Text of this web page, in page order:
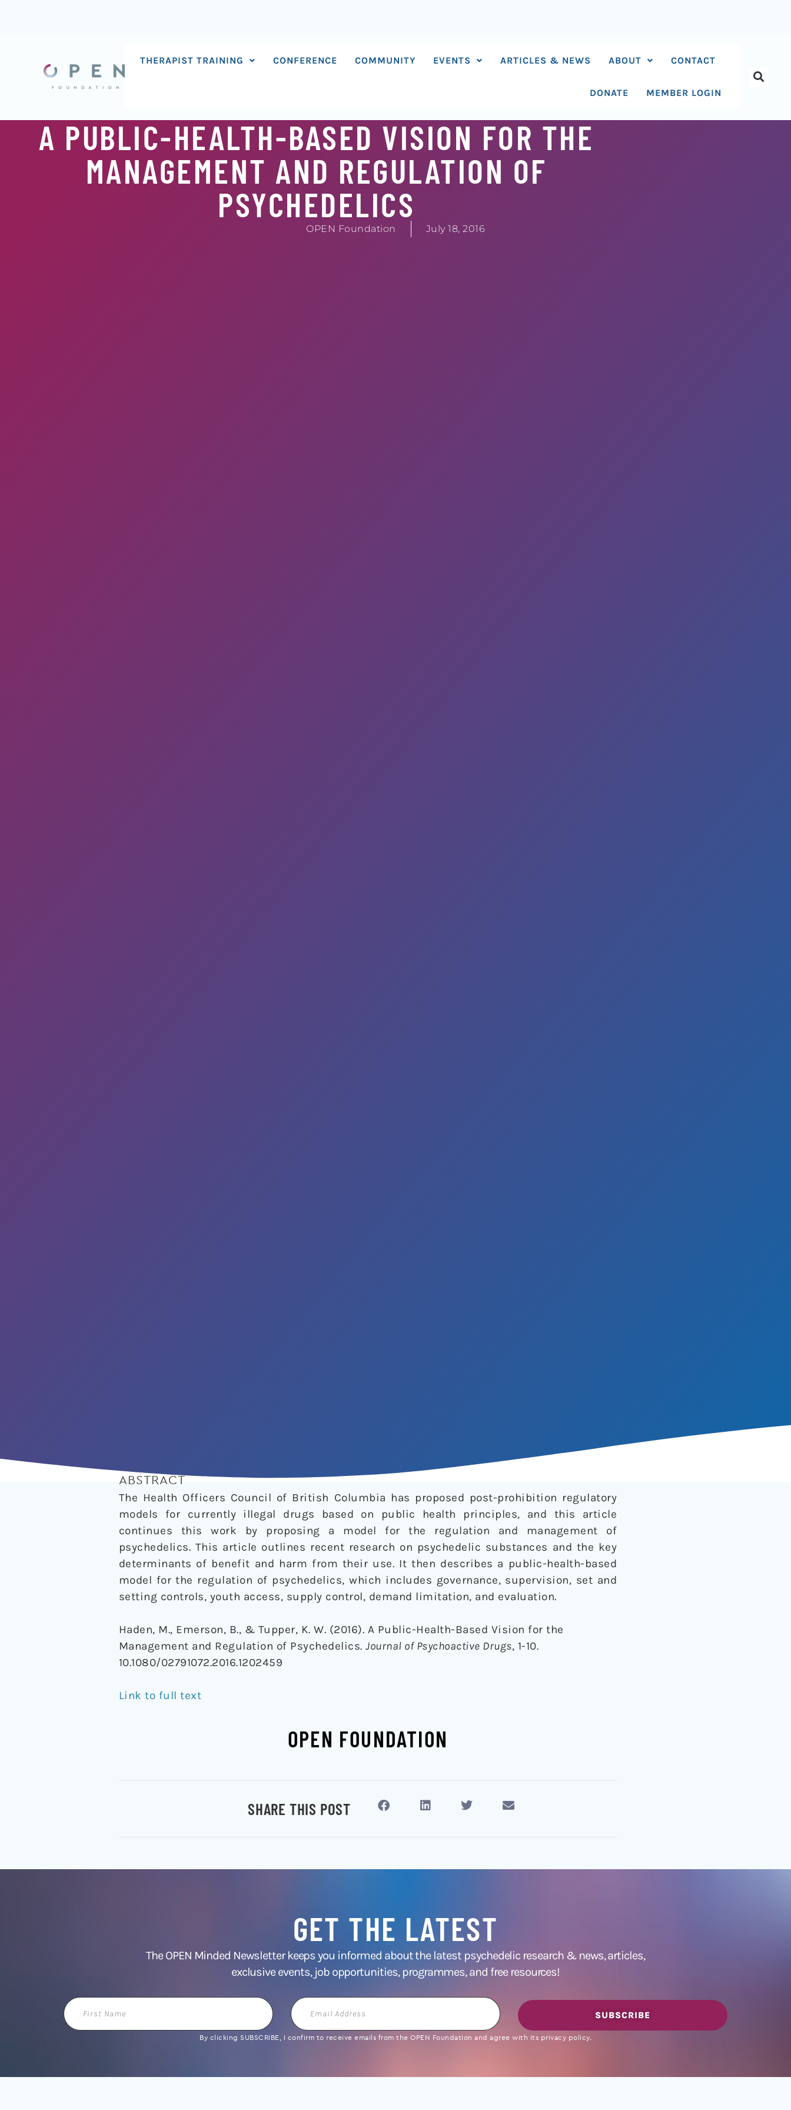
THERAPIST TRAINING CONFERENCE COMMUNITY EVENTS ARTICLES & NEWS ABOUT CONTACT
DONATE MEMBER LOGIN
A PUBLIC-HEALTH-BASED VISION FOR THE
MANAGEMENT AND REGULATION OF
PSYCHEDELICS
OPEN Foundation July 18, 2016
ABSTRACT
The Health Officers Council of British Columbia has proposed post-prohibition regulatory
models for currently illegal drugs based on public health principles, and this article
continues this work by proposing a model for the regulation and management of
psychedelics. This article outlines recent research on psychedelic substances and the key
determinants of benefit and harm from their use. It then describes a public-health-based
model for the regulation of psychedelics, which includes governance, supervision, set and
setting controls, youth access, supply control, demand limitation, and evaluation.
Haden, M., Emerson, B., & Tupper, K. W. (2016). A Public-Health-Based Vision for the
Management and Regulation of Psychedelics.Journal of Psychoactive Drugs, 1-10.
10.1080/02791072.2016.1202459
Link to full text
OPEN FOUNDATION
SHARE THIS POST
GET THE LATEST
The OPEN Minded Newsletter keeps you informed about the latest psychedelic research & news,articles,
exclusive events, job opportunities, programmes, and free resources!
First
Name
Email
Address
SUBSCRIBE
By clicking SUBSCRIBE, I confirm to receive emails from the OPEN Foundation and agree with its privacy policy.